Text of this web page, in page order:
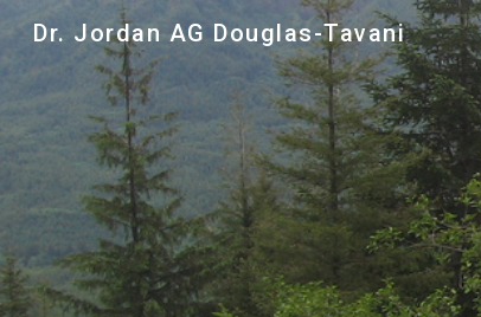
Dr. Jordan AG Douglas-Tavani